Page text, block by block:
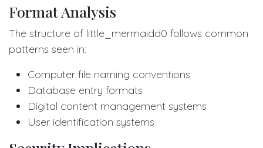
Format Analysis
The structure of little_mermaidd0 follows common
patterns seen in:
Computer file naming conventions
Database entry formats
Digital content management systems
User identification systems